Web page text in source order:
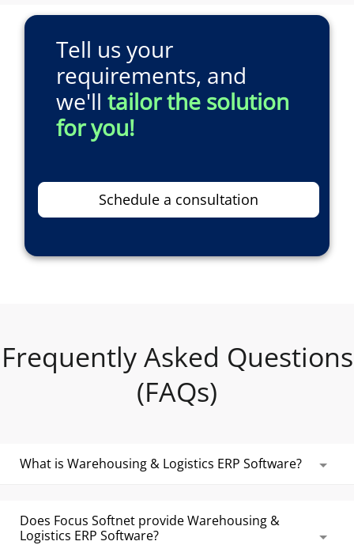
Tell us your
requirements, and
we'lltailor the solution
for you!
Schedule a consultation
Frequently Asked Questions
(FAQs)
What is Warehousing & Logistics ERP Software?
storage facilities and logistics firms to manage
all the key areas of their warehouses, including
Does Focus Softnet provide Warehousing &
Logistics ERP Software?